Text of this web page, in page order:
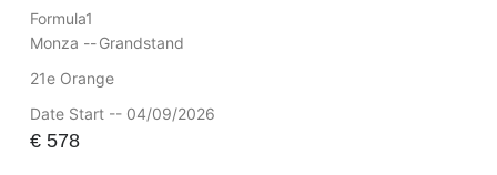
Formula1
Monza --Grandstand
21e Orange
Date Start -- 04/09/2026
€578